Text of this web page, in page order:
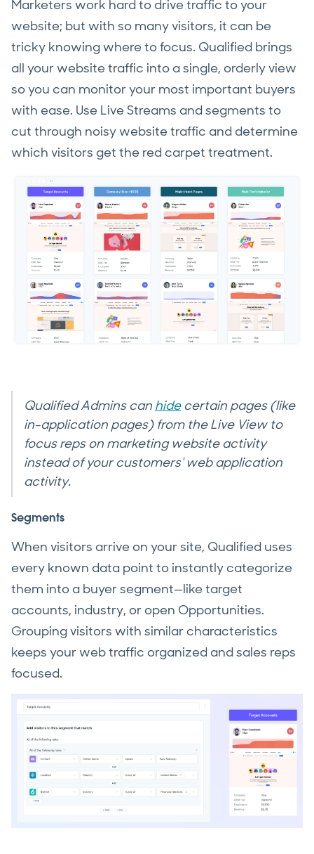
Marketers work hard to drive traffic to your
website; but with so many visitors, it can be
tricky knowing where to focus. Qualified brings
all your website traffic into a single, orderly view
so you can monitor your most important buyers
with ease. Use Live Streams and segments to
cut through noisy website traffic and determine
which visitors get the red carpet treatment.
Qualified Admins can hidecertain pages (like
in-application pages) from the Live View to
focus reps on marketing website activity
instead of your customers' web application
activity.
Segments
When visitors arrive on your site, Qualified uses
every known data point to instantly categorize
them into a buyer segment—like target
accounts, industry, or open Opportunities.
Grouping visitors with similar characteristics
keeps your web traffic organized and sales reps
focused.